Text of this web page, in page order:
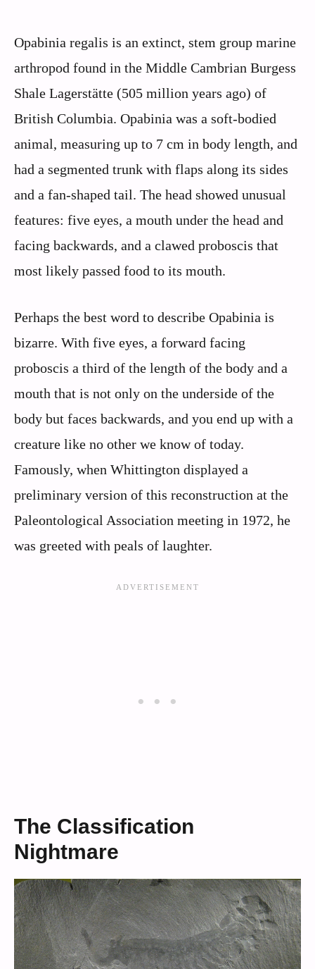
Opabinia regalis is an extinct, stem group marine
arthropod found in the Middle Cambrian Burgess
Shale Lagerstätte (505 million years ago) of
British Columbia. Opabinia was a soft-bodied
animal, measuring up to 7 cm in body length, and
had a segmented trunk with flaps along its sides
and a fan-shaped tail. The head showed unusual
features: five eyes, a mouth under the head and
facing backwards, and a clawed proboscis that
most likely passed food to its mouth.
Perhaps the best word to describe Opabinia is
bizarre. With five eyes, a forward facing
proboscis a third of the length of the body and a
mouth that is not only on the underside of the
body but faces backwards, and you end up with a
creature like no other we know of today.
Famously, when Whittington displayed a
preliminary version of this reconstruction at the
Paleontological Association meeting in 1972, he
was greeted with peals of laughter.
The Classification
Nightmare